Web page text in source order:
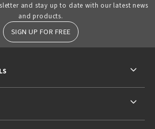
and stay up to date with our latest news
and products.
SIGN UP FOR FREE